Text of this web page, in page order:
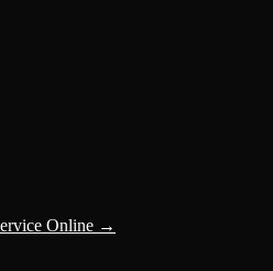
Online →